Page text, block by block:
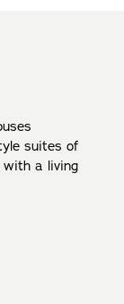
suites of
with a living